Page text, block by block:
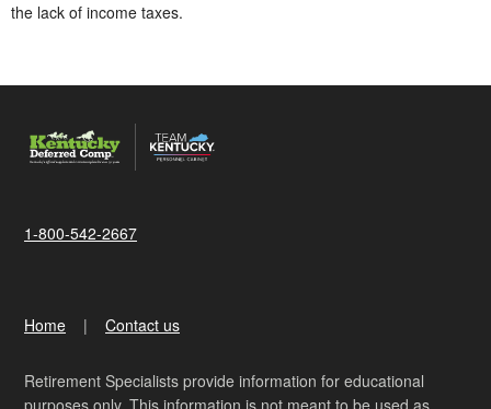
the lack of income taxes.
1-800-542-2667
Home Contact us
Retirement Specialists provide information for educational